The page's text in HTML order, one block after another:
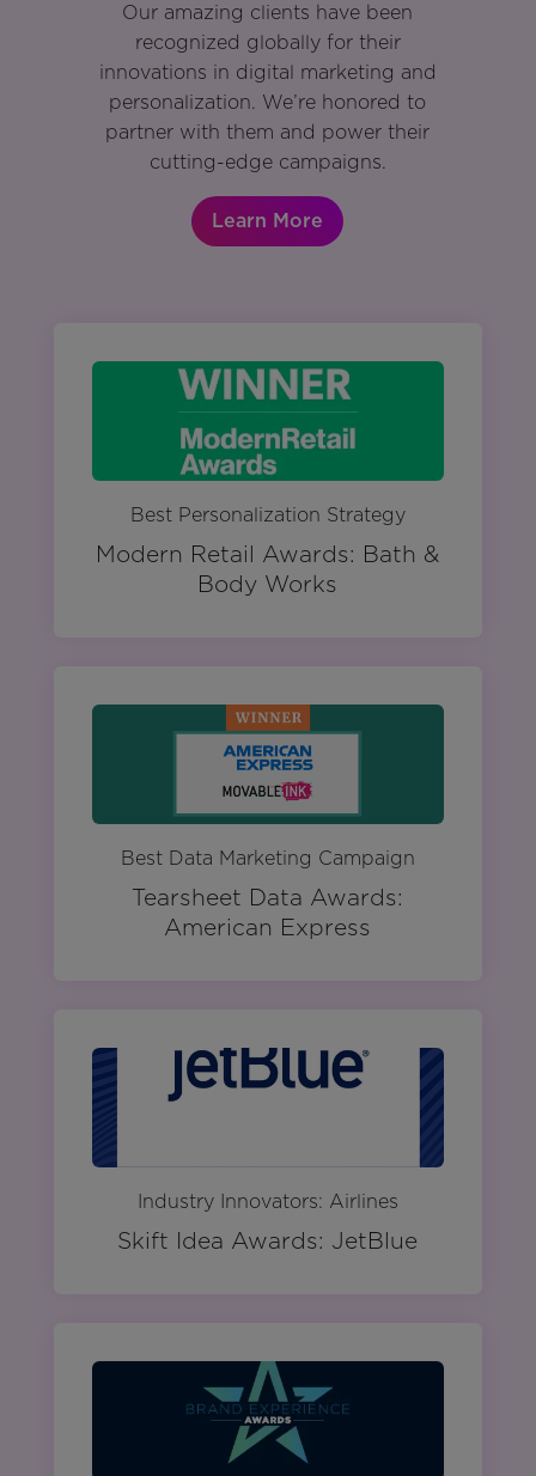
Our amazing clients have been
recognized globally for their
innovations in digital marketing and
personalization. We’re honored to
partner with them and power their
cutting-edge campaigns.
Learn More
Best Personalization Strategy
Modern Retail Awards: Bath &
Body Works
Best Data Marketing Campaign
Tearsheet Data Awards:
American Express
Industry Innovators: Airlines
Skift Idea Awards: JetBlue